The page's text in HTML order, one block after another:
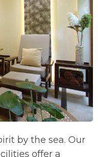
by the sea. Our
offer a